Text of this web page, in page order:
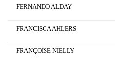
FERNANDO ALDAY
FRANCISCA AHLERS
FRANÇOISE NIELLY